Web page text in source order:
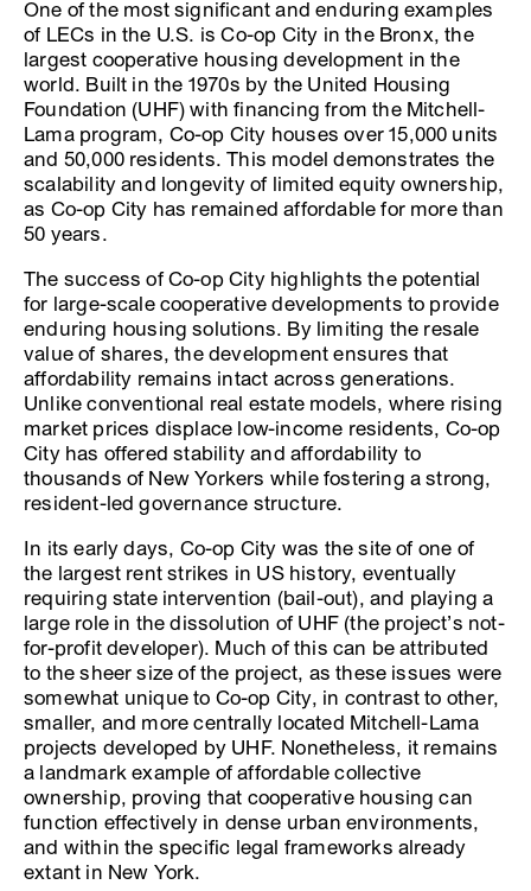
One of the most significant and enduring examples
of LECs in the U.S. is Co-op City in the Bronx, the
largest cooperative housing development in the
world. Built in the 1970s by the United Housing
Foundation (UHF) with financing from the Mitchell-
Lama program, Co-op City houses over 15,000 units
and 50,000 residents. This model demonstrates the
scalability and longevity of limited equity ownership,
as Co-op City has remained affordable for more than
50 years.
The success of Co-op City highlights the potential
for large-scale cooperative developments to provide
enduring housing solutions. By limiting the resale
value of shares, the development ensures that
affordability remains intact across generations.
Unlike conventional real estate models, where rising
market prices displace low-income residents, Co-op
City has offered stability and affordability to
thousands of New Yorkers while fostering a strong,
resident-led governance structure.
In its early days, Co-op City was the site of one of
the largest rent strikes in US history, eventually
requiring state intervention (bail-out), and playing a
large role in the dissolution of UHF (the project’s not-
for-profit developer). Much of this can be attributed
to the sheer size of the project, as these issues were
somewhat unique to Co-op City, in contrast to other,
smaller, and more centrally located Mitchell-Lama
projects developed by UHF. Nonetheless, it remains
a landmark example of affordable collective
ownership, proving that cooperative housing can
function effectively in dense urban environments,
and within the specific legal frameworks already
extant in New York.